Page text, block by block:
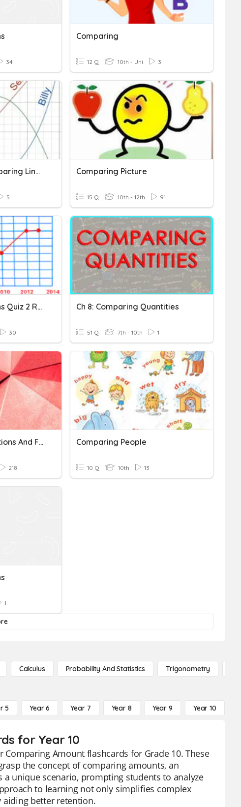
34
Comparing
12 Q 10th - Uni 3
Remediation - Comparing Linear, Quad And Exponential Functions
5
Comparing Picture
15 Q 10th - 12th 91
Comparing Functions Quiz 2 Review
30
Ch 8: Comparing Quantities
51 Q 7th - 10th 1
Comparing Distributions And Finding Outliers
218
Comparing People
10 Q 10th 13
1
Calculus Probability And Statistics Trigonometry
5 Year 6 Year 7 Year 8 Year 9 Year 10
for Year 10
Amount flashcards for Grade 10. These
the concept of comparing amounts, an
unique scenario, prompting students to analyze
to learning not only simplifies complex
aiding better retention.